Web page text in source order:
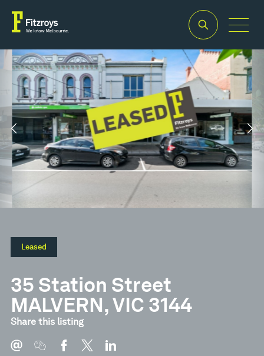
Leased
35 Station Street
MALVERN, VIC 3144
Share this listing
Property Type
171m